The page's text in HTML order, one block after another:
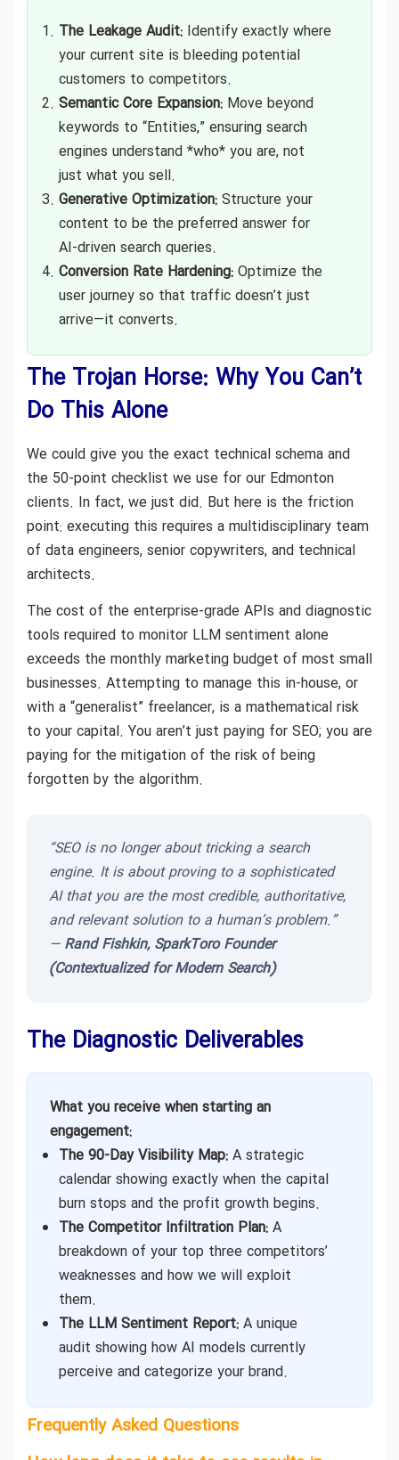
The Leakage Audit: Identify exactly where
your current site is bleeding potential
customers to competitors.
Semantic Core Expansion: Move beyond
keywords to “Entities,” ensuring search
engines understand *who* you are, not
just what you sell.
Generative Optimization: Structure your
content to be the preferred answer for
AI-driven search queries.
Conversion Rate Hardening: Optimize the
user journey so that traffic doesn’t just
arrive—it converts.
The Trojan Horse: Why You Can’t
Do This Alone
We could give you the exact technical schema and
the 50-point checklist we use for our Edmonton
clients. In fact, we just did. But here is the friction
point: executing this requires a multidisciplinary team
of data engineers, senior copywriters, and technical
architects.
The cost of the enterprise-grade APIs and diagnostic
tools required to monitor LLM sentiment alone
exceeds the monthly marketing budget of most small
businesses. Attempting to manage this in-house, or
with a “generalist” freelancer, is a mathematical risk
to your capital. You aren’t just paying for SEO; you are
paying for the mitigation of the risk of being
forgotten by the algorithm.
“SEO is no longer about tricking a search
engine. It is about proving to a sophisticated
AI that you are the most credible, authoritative,
and relevant solution to a human’s problem.”
— Rand Fishkin, SparkToro Founder
(Contextualized for Modern Search)
The Diagnostic Deliverables
What you receive when starting an
engagement:
The 90-Day Visibility Map: A strategic
calendar showing exactly when the capital
burn stops and the profit growth begins.
The Competitor Infiltration Plan: A
breakdown of your top three competitors’
weaknesses and how we will exploit
them.
The LLM Sentiment Report: A unique
audit showing how AI models currently
perceive and categorize your brand.
Frequently Asked Questions